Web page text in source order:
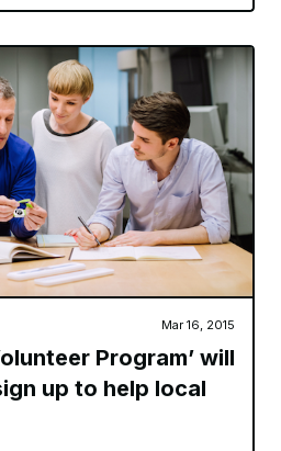
Mar 16, 2015
Program’ will
up to help local